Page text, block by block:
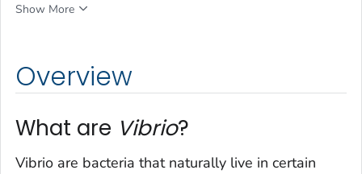
Overview
What are Vibrio?
Vibrio are bacteria that naturally live in certain
Show More